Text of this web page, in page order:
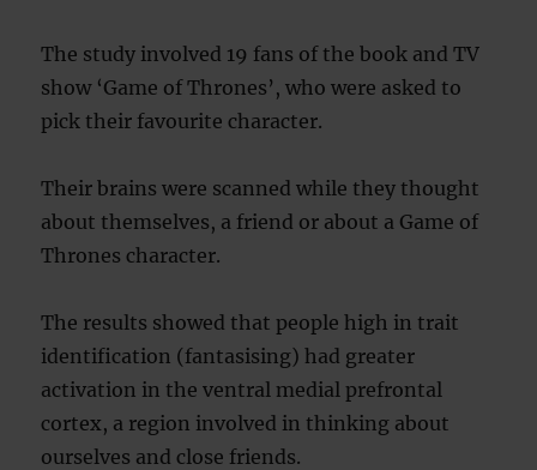
The study involved 19 fans of the book and TV
show ‘Game of Thrones’, who were asked to
pick their favourite character.
Their brains were scanned while they thought
about themselves, a friend or about a Game of
Thrones character.
The results showed that people high in trait
identification (fantasising) had greater
activation in the ventral medial prefrontal
cortex, a region involved in thinking about
ourselves and close friends.